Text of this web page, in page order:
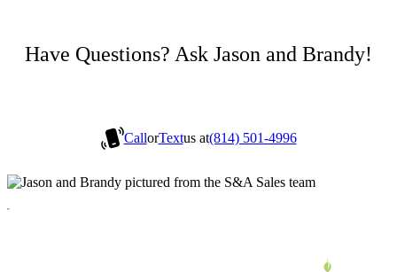
Have Questions? Ask Jason and Brandy!
CallorTextus at(814) 501-4996